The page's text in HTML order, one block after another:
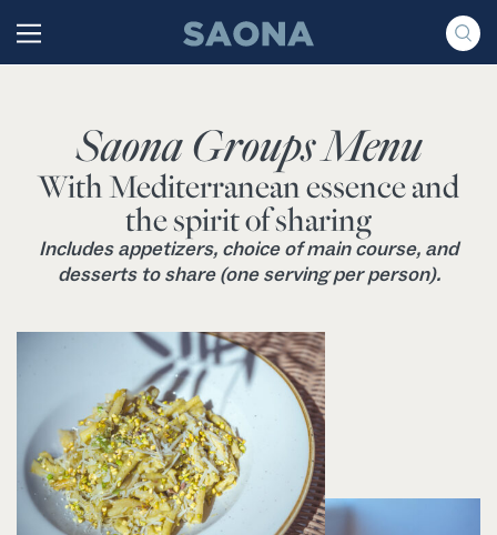
Grupo Saona
Saona Groups Menu
With Mediterranean essence and
the spirit of sharing
Includes appetizers, choice of main course, and
desserts to share (one serving per person).